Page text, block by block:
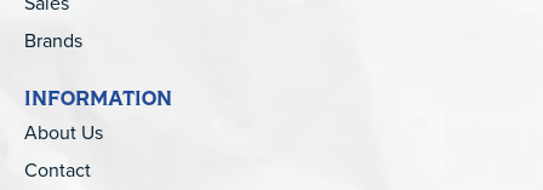
Brands
INFORMATION
About Us
Contact